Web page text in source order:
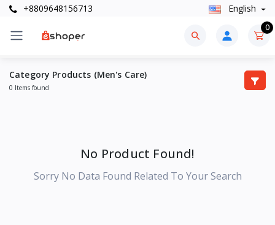
+8809648156713 English
0
Category Products (Men's Care)
0 Items found
No Product Found!
Sorry No Data Found Related To Your Search